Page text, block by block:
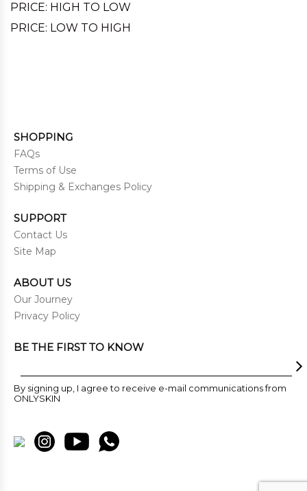
PRICE: HIGH TO LOW
PRICE: LOW TO HIGH
SHOPPING
FAQs
Terms of Use
Shipping & Exchanges Policy
SUPPORT
Contact Us
Site Map
ABOUT US
Our Journey
Privacy Policy
BE THE FIRST TO KNOW
By signing up, I agree to receive e-mail communications from
ONLYSKIN